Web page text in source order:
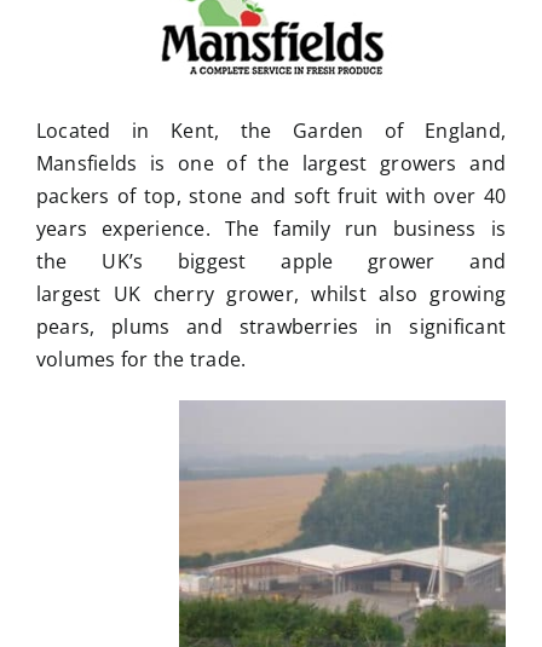
Located in Kent, the Garden of England,
Mansfields is one of the largest growers and
packers of top, stone and soft fruit with over 40
years experience. The family run business is
the UK’s biggest apple grower and
largest UK cherry grower, whilst also growing
pears, plums and strawberries in significant
volumes for the trade.